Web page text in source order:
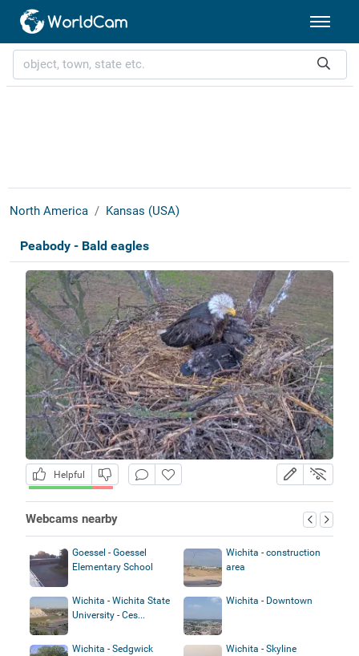
North America Kansas (USA)
Peabody - Bald eagles
Helpful
Webcams nearby
Goessel - Goessel
Elementary School
Wichita - construction
area
Wichita - Wichita State
University - Ces...
Wichita - Downtown
Wichita - Sedgwick
Wichita - Skyline